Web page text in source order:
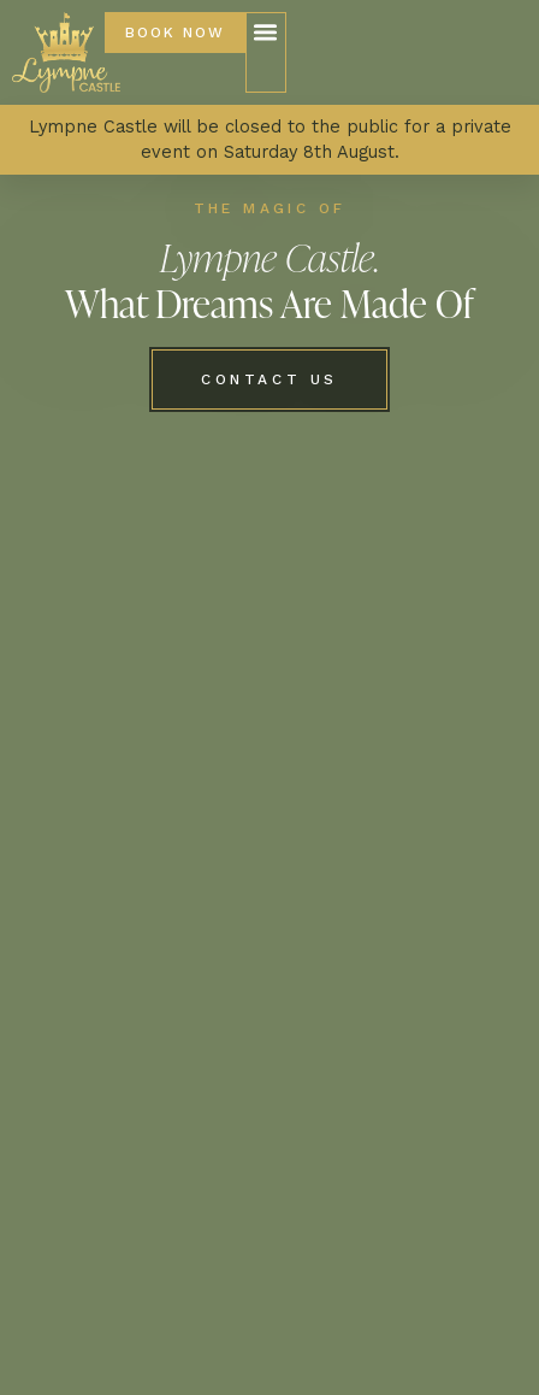
BOOK NOW
Lympne Castle will be closed to the public for a private
event on Saturday 8th August.
THE MAGIC OF
Lympne Castle.
What Dreams Are Made Of
CONTACT US